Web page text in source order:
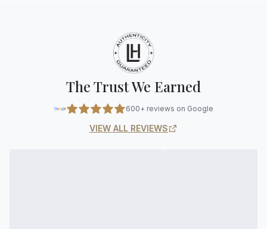
The Trust We Earned
600+ reviews on Google
VIEW ALL REVIEWS